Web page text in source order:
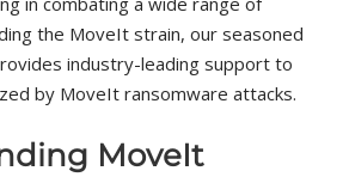
the MoveIt strain, our seasoned
industry-leading support to
by MoveIt ransomware attacks.
MoveIt